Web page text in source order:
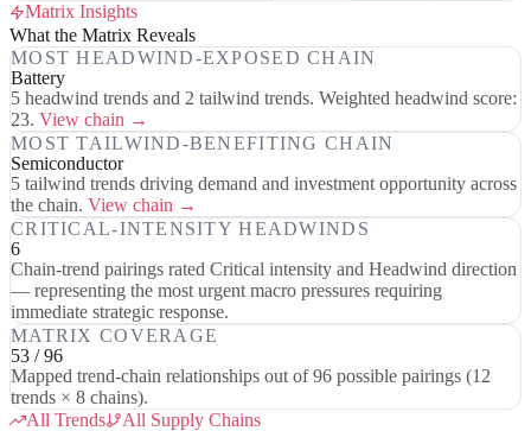
Matrix Insights
What the Matrix Reveals
MOST HEADWIND-EXPOSED CHAIN
Battery
5 headwind trends and 2 tailwind trends. Weighted headwind score:
23. View chain →
MOST TAILWIND-BENEFITING CHAIN
Semiconductor
5 tailwind trends driving demand and investment opportunity across
the chain. View chain →
CRITICAL-INTENSITY HEADWINDS
6
Chain-trend pairings rated Critical intensity and Headwind direction
— representing the most urgent macro pressures requiring
immediate strategic response.
MATRIX COVERAGE
53 / 96
Mapped trend-chain relationships out of 96 possible pairings (12
trends × 8 chains).
All Trends
All Supply Chains